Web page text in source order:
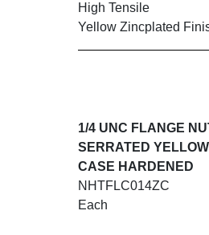
High Tensile
Yellow Zincplated
1/4 UNC FLANGE
SERRATED
CASE HARDENED
NHTFLC014ZC
Each